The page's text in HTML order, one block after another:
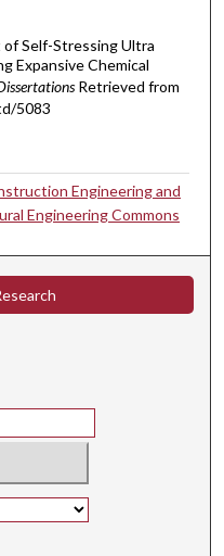
of Self-Stressing Ultra
Expansive Chemical
Retrieved from
5083
Engineering and
Engineering Commons